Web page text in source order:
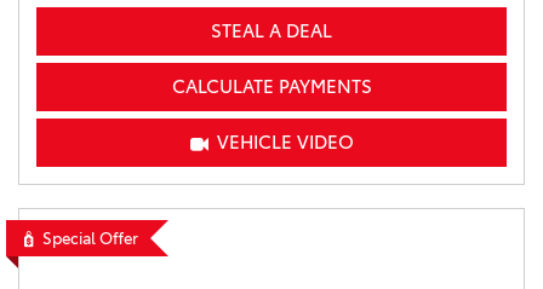
STEAL A DEAL
CALCULATE PAYMENTS
VEHICLE VIDEO
Special Offer